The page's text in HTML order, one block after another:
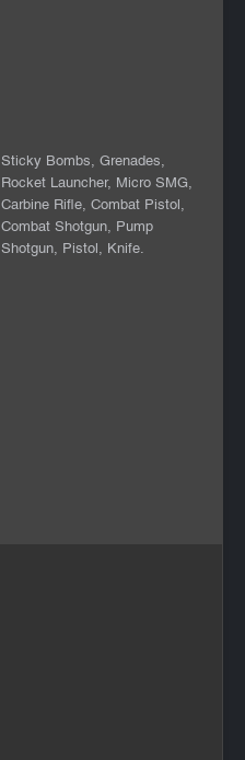
Sticky Bombs, Grenades,
Rocket Launcher, Micro SMG,
Carbine Rifle, Combat Pistol,
Combat Shotgun, Pump
Shotgun, Pistol, Knife.